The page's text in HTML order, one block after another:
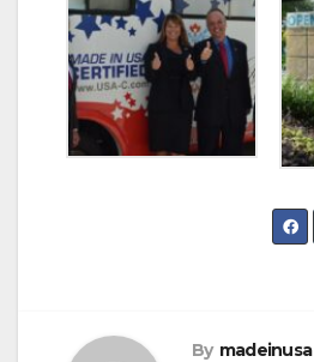
By madeinusa